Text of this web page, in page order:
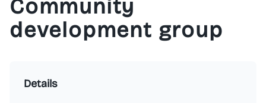
Community
development group
Details